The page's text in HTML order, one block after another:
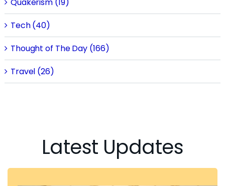
Quakerism (19)
Tech (40)
Thought of The Day (166)
Travel (26)
Latest Updates